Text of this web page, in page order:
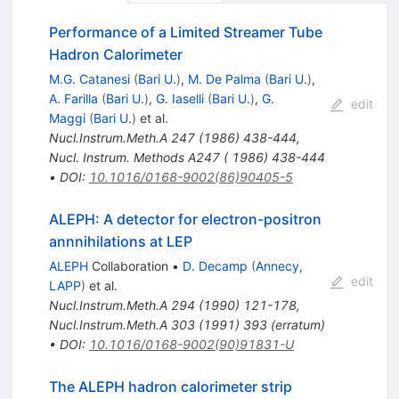
Performance of a Limited Streamer Tube
Hadron Calorimeter
M.G. Catanesi (Bari U.), M. De Palma (Bari U.),
A. Farilla (Bari U.), G. Iaselli (Bari U.), G.
Maggi (Bari U.) et al.
Nucl.Instrum.Meth.A 247(1986) 438-444,
Nucl. Instrum. Methods A247 ( 1986) 438-444
• DOI: 10.1016/0168-9002(86)90405-5
edit
ALEPH: A detector for electron-positron
annnihilations at LEP
ALEPHCollaboration • D. Decamp (Annecy,
LAPP) et al.
Nucl.Instrum.Meth.A 294 (1990) 121-178,
Nucl.Instrum.Meth.A 303(1991) 393(erratum)
• DOI: 10.1016/0168-9002(90)91831-U
edit
The ALEPH hadron calorimeter strip